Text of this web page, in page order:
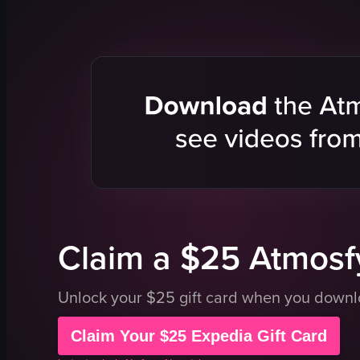
View full video listing
elevator view
elevator
View full
Claim a $25
Unlock your $25 gift card when you
Claim Your $25 Expedia Gift Card